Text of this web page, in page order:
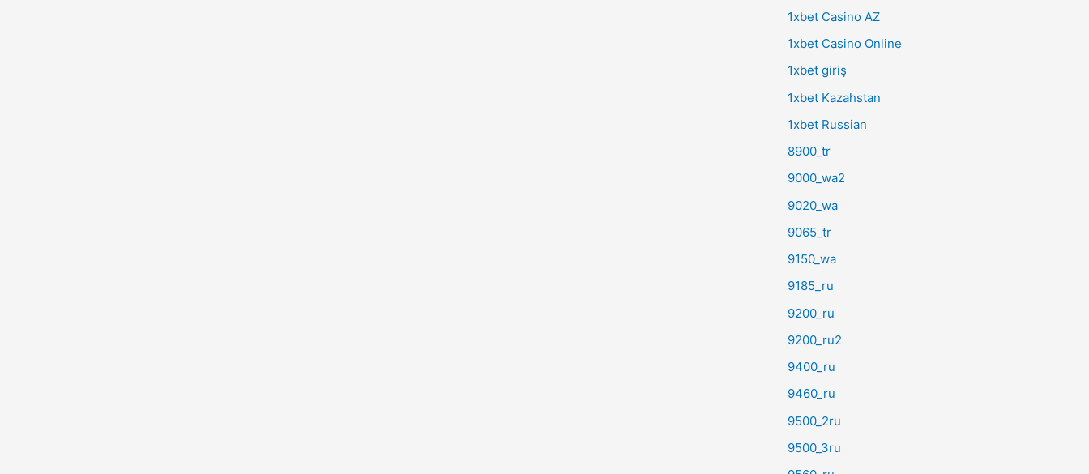
1xbet Casino AZ
1xbet Casino Online
1xbet giriş
1xbet Kazahstan
1xbet Russian
8900_tr
9000_wa2
9020_wa
9065_tr
9150_wa
9185_ru
9200_ru
9200_ru2
9400_ru
9460_ru
9500_2ru
9500_3ru